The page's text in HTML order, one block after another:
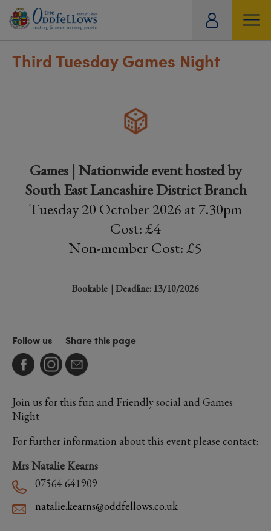
Third Tuesday Games Night
Games | Nationwide event hosted by
South East Lancashire District Branch
Tuesday 20 October 2026 at 7.30pm
Cost: £4
Non-member Cost: £5
Bookable | Deadline: 13/10/2026
Follow us Share this page
Join us for this fun and Friendly social and Games
Night
For further information about this event please contact:
Mrs Natalie Kearns
07564 641909
natalie.kearns@oddfellows.co.uk